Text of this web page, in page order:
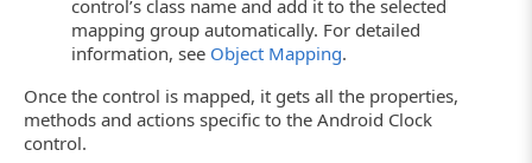
control’s class name and add it to the selected
mapping group automatically. For detailed
information, see Object Mapping.
Once the control is mapped, it gets all the properties,
methods and actions specific to the Android Clock
control.